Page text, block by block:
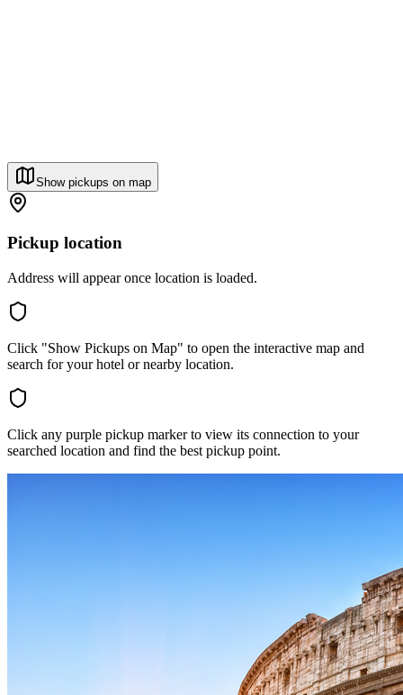
Show pickups on map
Pickup location
Address will appear once location is loaded.
Click "Show Pickups on Map" to open the interactive map and
search for your hotel or nearby location.
Click any purple pickup marker to view its connection to your
searched location and find the best pickup point.